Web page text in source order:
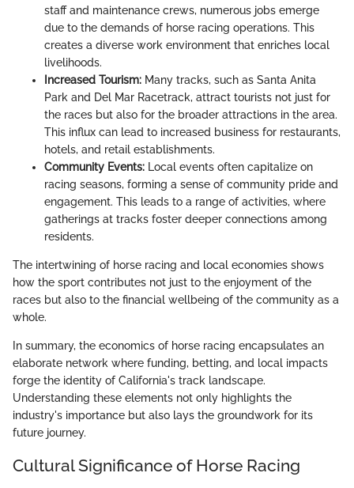
staff and maintenance crews, numerous jobs emerge
due to the demands of horse racing operations. This
creates a diverse work environment that enriches local
livelihoods.
Increased Tourism: Many tracks, such as Santa Anita
Park and Del Mar Racetrack, attract tourists not just for
the races but also for the broader attractions in the area.
This influx can lead to increased business for restaurants,
hotels, and retail establishments.
Community Events: Local events often capitalize on
racing seasons, forming a sense of community pride and
engagement. This leads to a range of activities, where
gatherings at tracks foster deeper connections among
residents.
The intertwining of horse racing and local economies shows
how the sport contributes not just to the enjoyment of the
races but also to the financial wellbeing of the community as a
whole.
In summary, the economics of horse racing encapsulates an
elaborate network where funding, betting, and local impacts
forge the identity of California's track landscape.
Understanding these elements not only highlights the
industry's importance but also lays the groundwork for its
future journey.
Cultural Significance of Horse Racing